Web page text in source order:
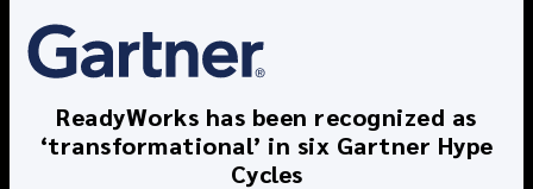
ReadyWorks has been recognized as
‘transformational’ in six Gartner Hype
Cycles